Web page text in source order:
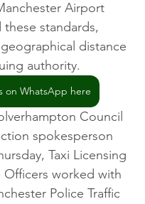
Airport
standards,
distance
authority.
on WhatsApp here
Council
spokesperson
Taxi Licensing
Officers worked with
Police Traffic